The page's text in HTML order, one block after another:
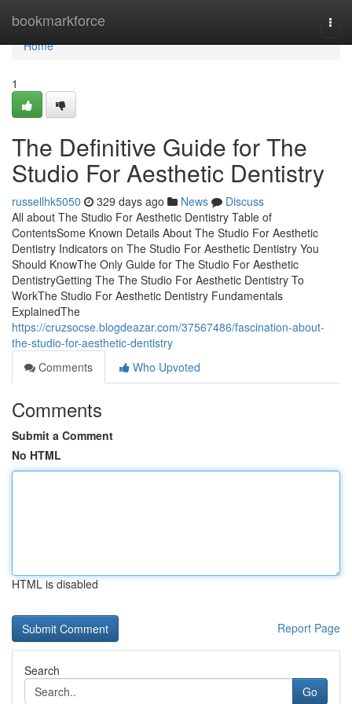
bookmarkforce
Home
Home
1
The Definitive Guide for The
Studio For Aesthetic Dentistry
russellhk5050 329 days ago News
Discuss
All about The Studio For Aesthetic Dentistry Table of
ContentsSome Known Details About The Studio For Aesthetic
Dentistry Indicators on The Studio For Aesthetic Dentistry You
Should KnowThe Only Guide for The Studio For Aesthetic
DentistryGetting The The Studio For Aesthetic Dentistry To
WorkThe Studio For Aesthetic Dentistry Fundamentals
ExplainedThe
https://cruzsocse.blogdeazar.com/37567486/fascination-about-
the-studio-for-aesthetic-dentistry
Comments
Who Upvoted
Comments
Submit a Comment
No HTML
HTML is disabled
Report Page
Search
Go